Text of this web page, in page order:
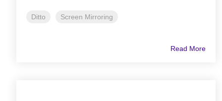
Ditto Screen Mirroring
Read More